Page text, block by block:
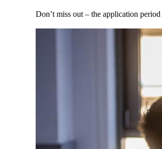
Don’t miss out – the application